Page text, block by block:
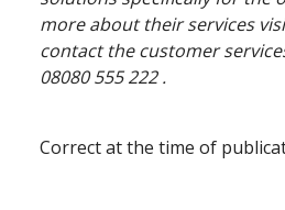
more about their services
contact the customer
08080 555 222 .
Correct at the time of